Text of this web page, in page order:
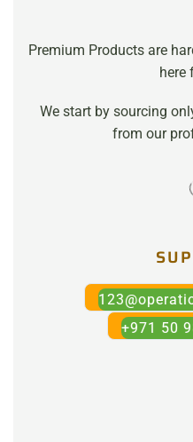
Premium Products are
here
We start by sourcing
from our
+971 50